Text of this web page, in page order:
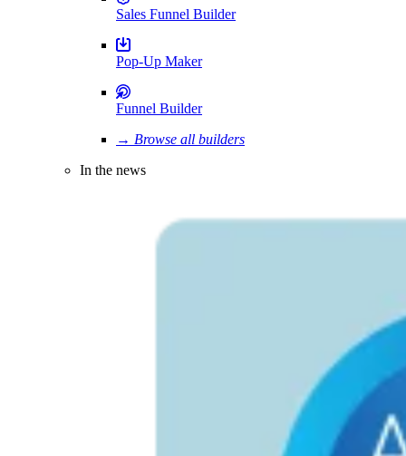
Sales Funnel Builder
Pop-Up Maker
Funnel Builder
→ Browse all builders
In the news